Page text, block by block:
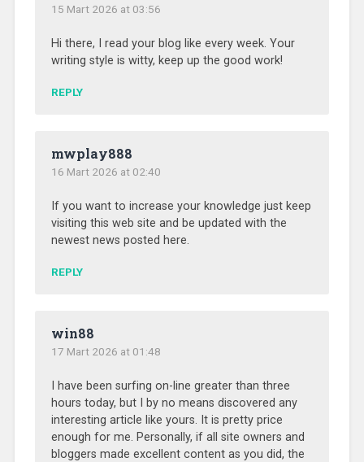
15 Mart 2026 at 03:56
Hi there, I read your blog like every week. Your
writing style is witty, keep up the good work!
REPLY
mwplay888
16 Mart 2026 at 02:40
If you want to increase your knowledge just keep
visiting this web site and be updated with the
newest news posted here.
REPLY
win88
17 Mart 2026 at 01:48
I have been surfing on-line greater than three
hours today, but I by no means discovered any
interesting article like yours. It is pretty price
enough for me. Personally, if all site owners and
bloggers made excellent content as you did, the